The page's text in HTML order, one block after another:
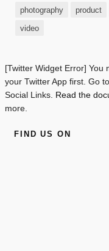
photography
product
video
[Twitter Widget Error] You
your Twitter App first. Go
Social Links. Read the
more.
FIND US ON